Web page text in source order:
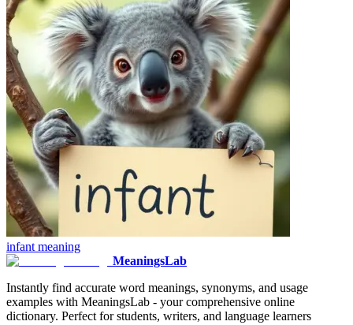
infant meaning
MeaningsLab
Instantly find accurate word meanings, synonyms, and usage
examples with MeaningsLab - your comprehensive online
dictionary. Perfect for students, writers, and language learners